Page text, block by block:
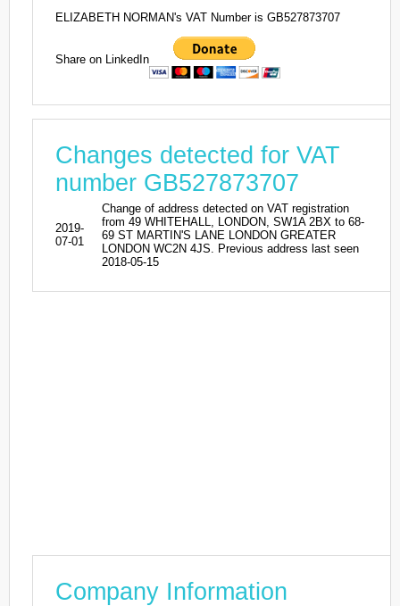
ELIZABETH NORMAN's VAT Number is GB527873707
Share on LinkedIn
Changes detected for VAT
number GB527873707
2019-
07-01
Change of address detected on VAT registration
from 49 WHITEHALL, LONDON, SW1A 2BX to 68-
69 ST MARTIN'S LANE LONDON GREATER
LONDON WC2N 4JS. Previous address last seen
2018-05-15
Company Information